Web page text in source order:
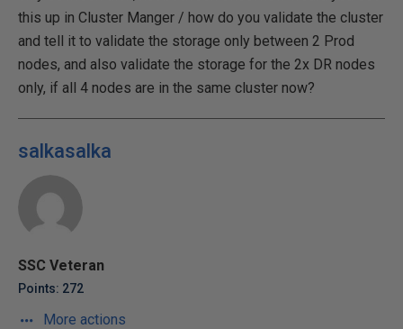
this up in Cluster Manger / how do you validate the cluster
and tell it to validate the storage only between 2 Prod
nodes, and also validate the storage for the 2x DR nodes
only, if all 4 nodes are in the same cluster now?
salkasalka
SSC Veteran
Points: 272
More actions